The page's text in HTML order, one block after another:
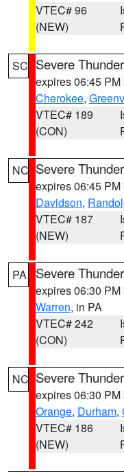
VTEC# 96
(NEW)
SC Severe
expires 06:45 PM
Cherokee,
VTEC# 189
(CON)
NC Severe
expires 06:45 PM
Davidson,
VTEC# 187
(NEW)
PA Severe
expires 06:30 PM
Warren, in PA
VTEC# 242
(CON)
NC Severe
expires 06:30 PM
Orange, Durham,
VTEC# 186
(NEW)